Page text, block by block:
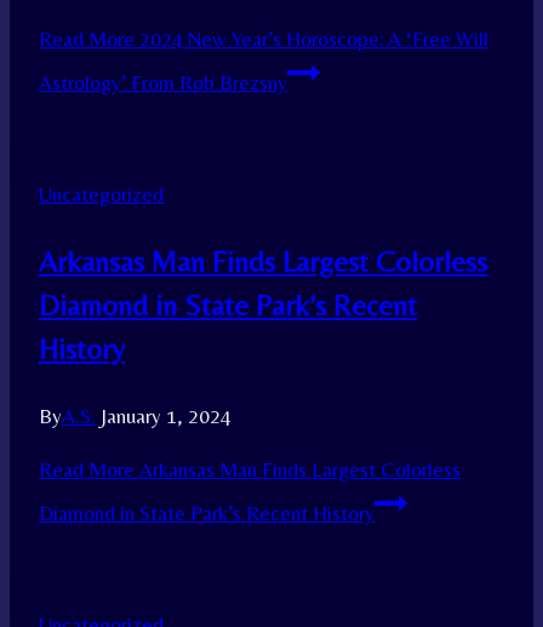
Read More 2024 New Year’s Horoscope: A ‘Free Will
Astrology’ From Rob Brezsny
Uncategorized
Arkansas Man Finds Largest Colorless
Diamond in State Park’s Recent
History
ByA.S. January 1, 2024
Read More Arkansas Man Finds Largest Colorless
Diamond in State Park’s Recent History